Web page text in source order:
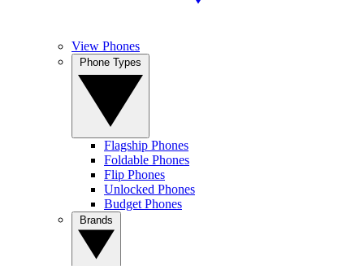
View Phones
Flagship Phones
Foldable Phones
Flip Phones
Unlocked Phones
Budget Phones